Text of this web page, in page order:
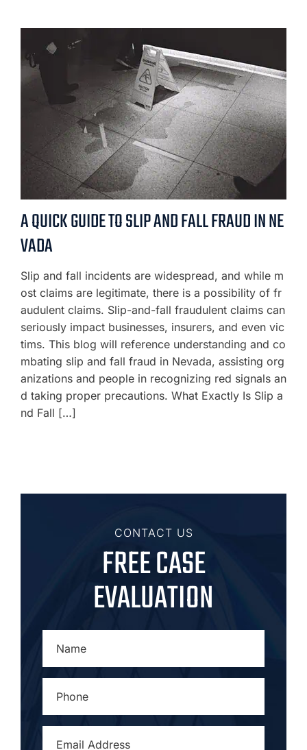
A QUICK GUIDE TO SLIP AND FALL FRAUD IN NE
VADA
Slip and fall incidents are widespread, and while m
ost claims are legitimate, there is a possibility of fr
audulent claims. Slip-and-fall fraudulent claims can
seriously impact businesses, insurers, and even vic
tims. This blog will reference understanding and co
mbating slip and fall fraud in Nevada, assisting org
anizations and people in recognizing red signals an
d taking proper precautions. What Exactly Is Slip a
nd Fall […]
CONTACT US
FREE CASE
EVALUATION